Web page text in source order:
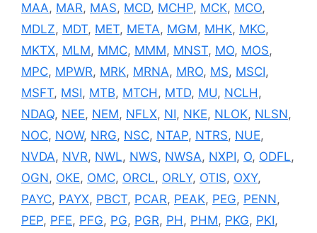
MAA, MAR, MAS, MCD, MCHP, MCK, MCO,
MDLZ, MDT, MET, META, MGM, MHK, MKC,
MKTX, MLM, MMC, MMM, MNST, MO, MOS,
MPC, MPWR, MRK, MRNA, MRO, MS, MSCI,
MSFT, MSI, MTB, MTCH , MTD, MU, NCLH ,
NDAQ, NEE, NEM, NFLX, NI, NKE, NLOK, NLSN,
NOC, NOW, NRG, NSC, NTAP, NTRS, NUE,
NVDA, NVR, NWL, NWS, NWSA, NXPI, O, ODFL,
OGN, OKE, OMC, ORCL, ORLY, OTIS, OXY,
PAYC, PAYX, PBCT, PCAR, PEAK, PEG, PENN,
PEP, PFE, PFG, PG, PGR, PH , PHM, PKG, PKI,